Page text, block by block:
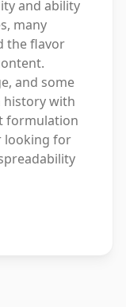
and ability
many
the flavor
and some
history with
formulation
looking for